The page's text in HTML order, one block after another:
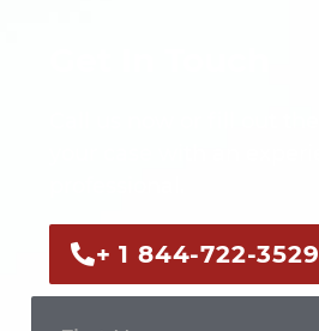
+ 1 844-722-3529